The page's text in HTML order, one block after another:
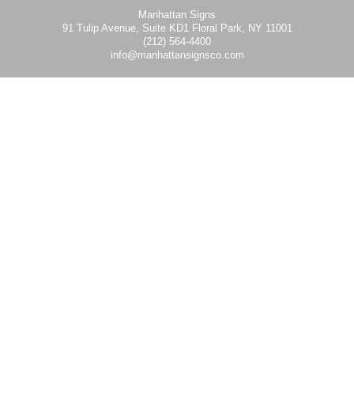
Manhattan Signs
91 Tulip Avenue, Suite KD1 Floral Park, NY 11001
(212) 564-4400
info@manhattansignsco.com